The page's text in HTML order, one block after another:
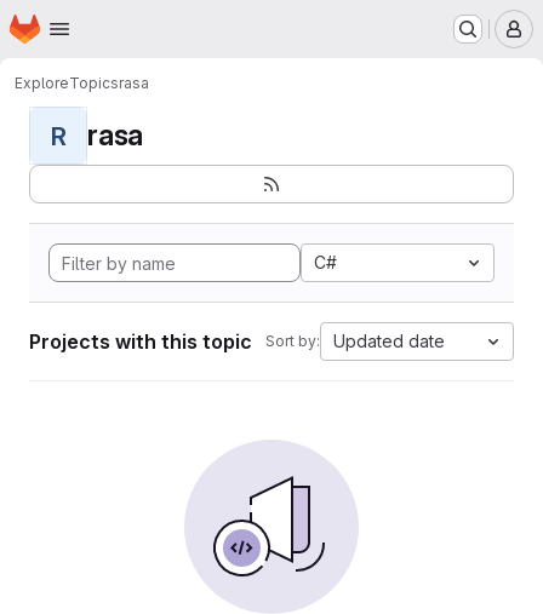
Skip to main content
Homepage
ExploreTopicsrasa
R rasa
C#
Projects with this topic Sort by: Updated date